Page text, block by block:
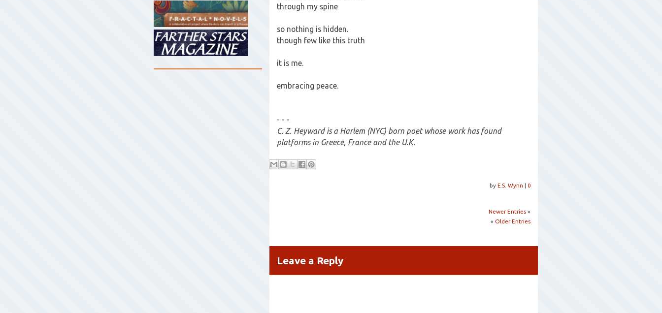
through my spine
so nothing is hidden.
though few like this truth
it is me.
embracing peace.
- - -
C. Z. Heyward is a Harlem (NYC) born poet whose work has found
platforms in Greece, France and the U.K.
by E.S. Wynn | 0
Newer Entries »
« Older Entries
Leave a Reply